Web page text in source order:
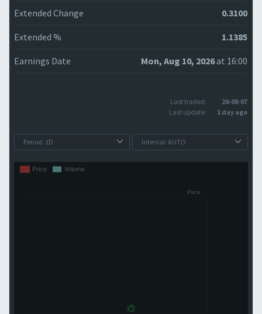
Extended Change 0.3100
Extended % 1.1385
Earnings Date Mon, Aug 10, 2026at 16:00
Last traded:
26-08-07
Last update:
1 day ago